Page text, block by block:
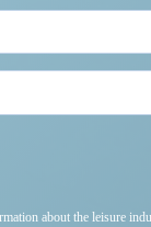
about the leisure